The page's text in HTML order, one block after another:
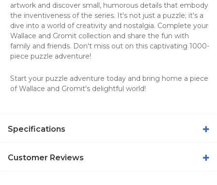
artwork and discover small, humorous details that embody
the inventiveness of the series. It's not just a puzzle; it's a
dive into a world of creativity and nostalgia. Complete your
Wallace and Gromit collection and share the fun with
family and friends. Don't miss out on this captivating 1000-
piece puzzle adventure!
Start your puzzle adventure today and bring home a piece
of Wallace and Gromit's delightful world!
Specifications
Customer Reviews